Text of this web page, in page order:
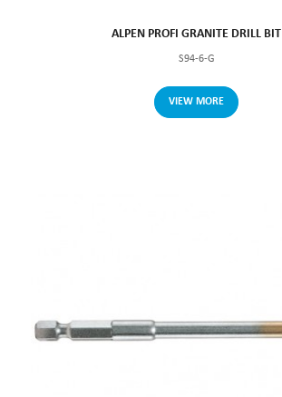
ALPEN PROFI GRANITE DRILL BIT
S94-6-G
VIEW MORE